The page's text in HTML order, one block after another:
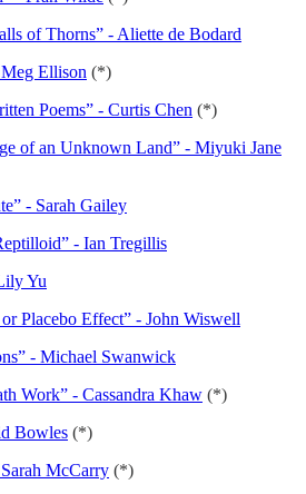
of Thorns” - Aliette de Bodard
Ellison (*)
Poems” - Curtis Chen (*)
of an Unknown Land” - Miyuki Jane
- Sarah Gailey
- Ian Tregillis
Yu
Placebo Effect” - John Wiswell
- Michael Swanwick
Work” - Cassandra Khaw (*)
Bowles (*)
McCarry (*)